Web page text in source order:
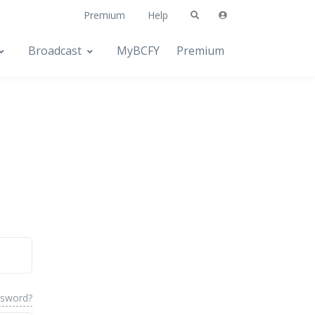
Premium Help
Broadcast MyBCFY Premium